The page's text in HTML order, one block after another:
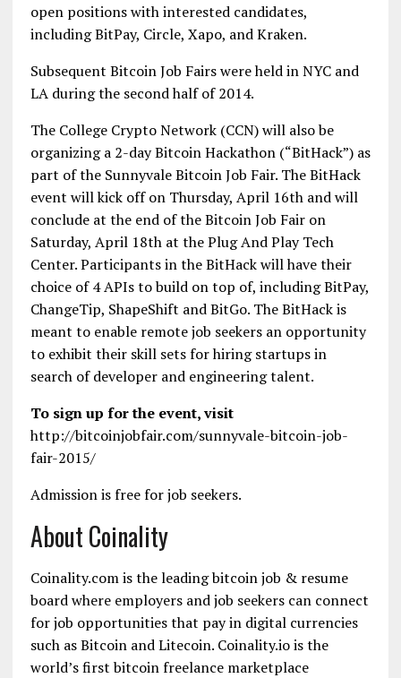
open positions with interested candidates,
including BitPay, Circle, Xapo, and Kraken.
Subsequent Bitcoin Job Fairs were held in NYC and
LA during the second half of 2014.
The College Crypto Network (CCN) will also be
organizing a 2-day Bitcoin Hackathon (“BitHack”) as
part of the Sunnyvale Bitcoin Job Fair. The BitHack
event will kick off on Thursday, April 16th and will
conclude at the end of the Bitcoin Job Fair on
Saturday, April 18th at the Plug And Play Tech
Center. Participants in the BitHack will have their
choice of 4 APIs to build on top of, including BitPay,
ChangeTip, ShapeShift and BitGo. The BitHack is
meant to enable remote job seekers an opportunity
to exhibit their skill sets for hiring startups in
search of developer and engineering talent.
To sign up for the event, visit
http://bitcoinjobfair.com/sunnyvale-bitcoin-job-
fair-2015/
Admission is free for job seekers.
About Coinality
Coinality.com is the leading bitcoin job & resume
board where employers and job seekers can connect
for job opportunities that pay in digital currencies
such as Bitcoin and Litecoin. Coinality.io is the
world’s first bitcoin freelance marketplace